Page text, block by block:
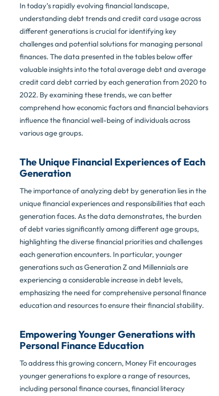
In today’s rapidly evolving financial landscape,
understanding debt trends and credit card usage across
different generations is crucial for identifying key
challenges and potential solutions for managing personal
finances. The data presented in the tables below offer
valuable insights into the total average debt and average
credit card debt carried by each generation from 2020 to
2022. By examining these trends, we can better
comprehend how economic factors and financial behaviors
influence the financial well-being of individuals across
various age groups.
The Unique Financial Experiences of Each
Generation
The importance of analyzing debt by generation lies in the
unique financial experiences and responsibilities that each
generation faces. As the data demonstrates, the burden
of debt varies significantly among different age groups,
highlighting the diverse financial priorities and challenges
each generation encounters. In particular, younger
generations such as Generation Z and Millennials are
experiencing a considerable increase in debt levels,
emphasizing the need for comprehensive personal finance
education and resources to ensure their financial stability.
Empowering Younger Generations with
Personal Finance Education
To address this growing concern, Money Fit encourages
younger generations to explore a range of resources,
including personal finance courses, financial literacy